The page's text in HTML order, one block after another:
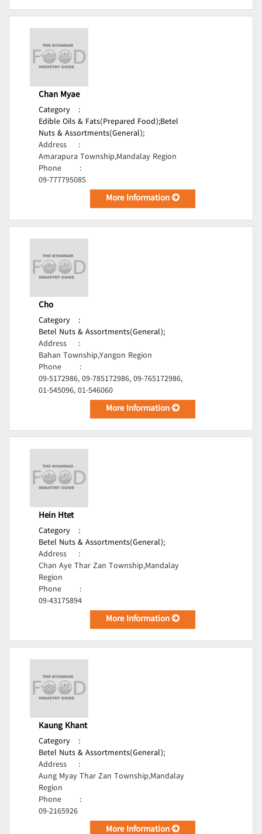
Chan Myae
Category
:
Edible Oils & Fats(Prepared Food);Betel
Nuts & Assortments(General);
Address
:
Amarapura Township,Mandalay Region
Phone
:
09-777795085
More Information
Cho
Category
:
Betel Nuts & Assortments(General);
Address
:
Bahan Township,Yangon Region
Phone
:
09-5172986, 09-785172986, 09-765172986,
01-545096, 01-546060
More Information
Hein Htet
Category
:
Betel Nuts & Assortments(General);
Address
:
Chan Aye Thar Zan Township,Mandalay
Region
Phone
:
09-43175894
More Information
Kaung Khant
Category
:
Betel Nuts & Assortments(General);
Address
:
Aung Myay Thar Zan Township,Mandalay
Region
Phone
:
09-2165926
More Information